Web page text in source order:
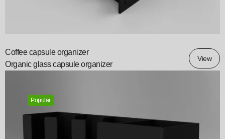
Coffee capsule organizer
Organic glass capsule organizer
View
Popular